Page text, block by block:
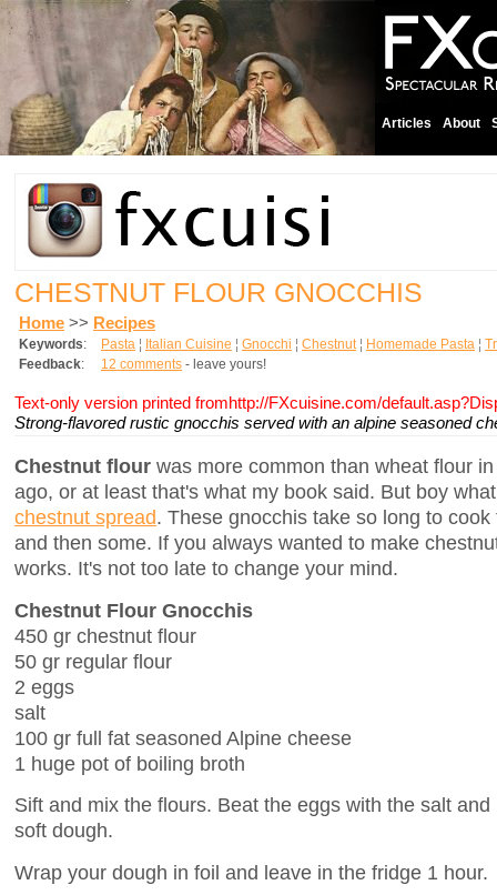
Articles About
CHESTNUT FLOUR GNOCCHIS
Home >> Recipes
Keywords: Pasta ¦ Italian Cuisine ¦ Gnocchi ¦ Chestnut¦ Homemade Pasta ¦
Feedback: 12 comments - leave yours!
Text-only version printed fromhttp://FXcuisine.com/
Strong-flavored rustic gnocchis served with an alpine seasoned
Chestnut flour was more common than wheat flour
ago, or at least that's what my book said. But boy
chestnut spread. These gnocchis take so long to
and then some. If you always wanted to make
works. It's not too late to change your mind.
Chestnut Flour Gnocchis
450 gr chestnut flour
50 gr regular flour
2 eggs
salt
100 gr full fat seasoned Alpine cheese
1 huge pot of boiling broth
Sift and mix the flours. Beat the eggs with the salt
soft dough.
Wrap your dough in foil and leave in the fridge 1 hour.